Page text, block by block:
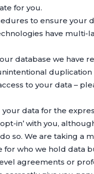
for you.
to ensure your
have multi-
database we have
to your data –
data for the
in’ with you,
so. We are taking a
for who we hold data
agreements or